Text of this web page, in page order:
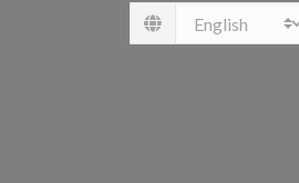
Language